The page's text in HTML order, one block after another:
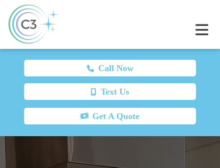
Call Now
Text Us
Get A Quote